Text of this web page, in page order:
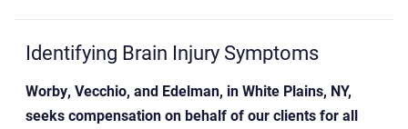
Identifying Brain Injury Symptoms
Worby, Vecchio, and Edelman, in White Plains, NY,
seeks compensation on behalf of our clients for all